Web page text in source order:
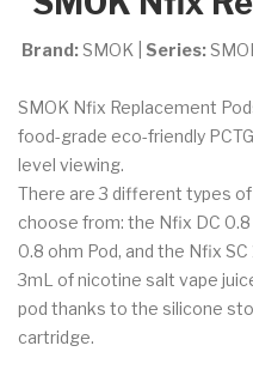
Brand:SMOK | Series:
SMOK Nfix Replacement
food-grade eco-friendly
level viewing.
There are 3 different types
choose from: the Nfix DC
0.8 ohm Pod, and the Nfix SC
3mL of nicotine salt vape
pod thanks to the silicone
cartridge.